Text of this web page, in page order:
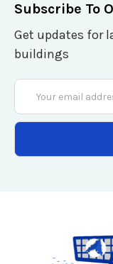
Subscribe To
Get updates for
buildings
Email
Address